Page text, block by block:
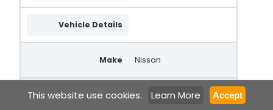
This website use cookies. Learn More Accept
Vehicle Details
Make Nissan
Model Sunny